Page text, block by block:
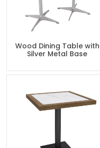
Wood Dining Table with
Silver Metal Base